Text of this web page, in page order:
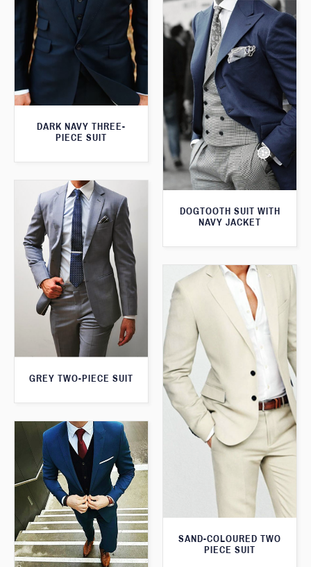
DARK NAVY THREE-
PIECE SUIT
DOGTOOTH SUIT WITH
NAVY JACKET
GREY TWO-PIECE SUIT
SAND-COLOURED TWO
PIECE SUIT